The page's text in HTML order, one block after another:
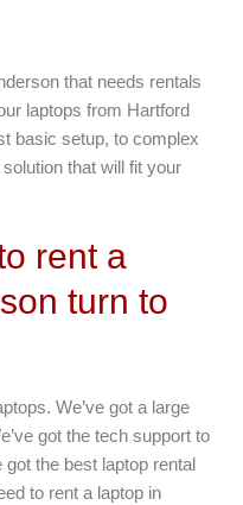
that needs rentals
laptops from Hartford
basic setup, to complex
that will fit your
rent a
turn to
We’ve got a large
got the tech support to
got the best laptop rental
to rent a laptop in